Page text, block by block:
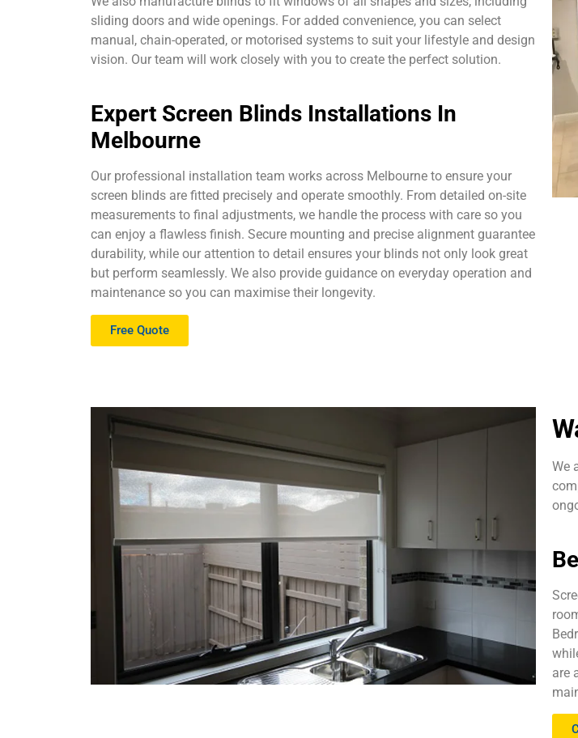
sliding doors and wide openings. For added convenience, you can select
manual, chain-operated, or motorised systems to suit your lifestyle and design
vision. Our team will work closely with you to create the perfect solution.
Expert Screen Blinds Installations In
Melbourne
Our professional installation team works across Melbourne to ensure your
screen blinds are fitted precisely and operate smoothly. From detailed on-site
measurements to final adjustments, we handle the process with care so you
can enjoy a flawless finish. Secure mounting and precise alignment guarantee
durability, while our attention to detail ensures your blinds not only look great
but perform seamlessly. We also provide guidance on everyday operation and
maintenance so you can maximise their longevity.
Free Quote
We
are